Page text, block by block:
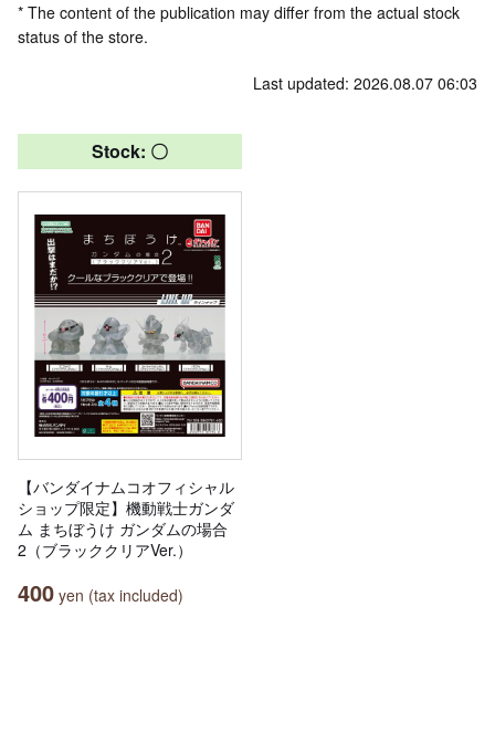
* The content of the publication may differ from the actual stock
status of the store.
Last updated: 2026.08.07 06:03
Stock: 〇
【バンダイナムコオフィシャル
ショップ限定】機動戦士ガンダ
ム まちぼうけ ガンダムの場合
2（ブラッククリアVer.）
400 yen (tax included)